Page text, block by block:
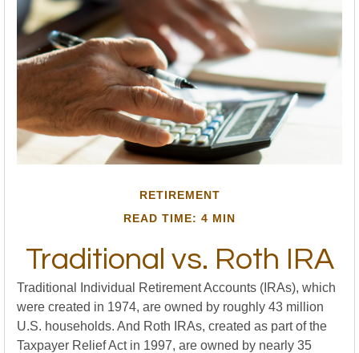
RETIREMENT
READ TIME: 4 MIN
Traditional vs. Roth IRA
Traditional Individual Retirement Accounts (IRAs), which
were created in 1974, are owned by roughly 43 million
U.S. households. And Roth IRAs, created as part of the
Taxpayer Relief Act in 1997, are owned by nearly 35